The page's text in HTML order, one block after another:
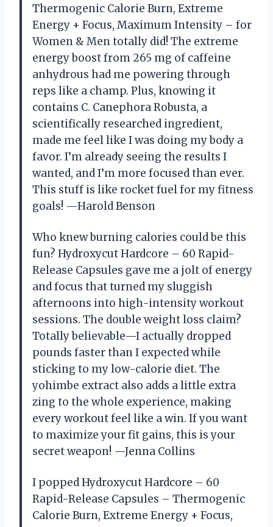
Thermogenic Calorie Burn, Extreme
Energy + Focus, Maximum Intensity – for
Women & Men totally did! The extreme
energy boost from 265 mg of caffeine
anhydrous had me powering through
reps like a champ. Plus, knowing it
contains C. Canephora Robusta, a
scientifically researched ingredient,
made me feel like I was doing my body a
favor. I’m already seeing the results I
wanted, and I’m more focused than ever.
This stuff is like rocket fuel for my fitness
goals! —Harold Benson
Who knew burning calories could be this
fun? Hydroxycut Hardcore – 60 Rapid-
Release Capsules gave me a jolt of energy
and focus that turned my sluggish
afternoons into high-intensity workout
sessions. The double weight loss claim?
Totally believable—I actually dropped
pounds faster than I expected while
sticking to my low-calorie diet. The
yohimbe extract also adds a little extra
zing to the whole experience, making
every workout feel like a win. If you want
to maximize your fit gains, this is your
secret weapon! —Jenna Collins
I popped Hydroxycut Hardcore – 60
Rapid-Release Capsules – Thermogenic
Calorie Burn, Extreme Energy + Focus,